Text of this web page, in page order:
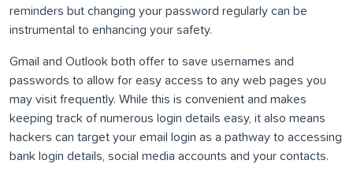
reminders but changing your password regularly can be
instrumental to enhancing your safety.
Gmail and Outlook both offer to save usernames and
passwords to allow for easy access to any web pages you
may visit frequently. While this is convenient and makes
keeping track of numerous login details easy, it also means
hackers can target your email login as a pathway to accessing
bank login details, social media accounts and your contacts.